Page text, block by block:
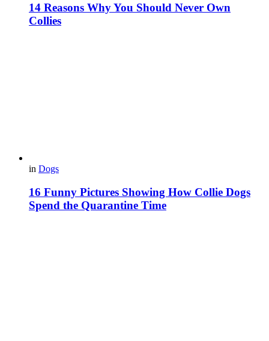
14 Reasons Why You Should Never Own
Collies
in Dogs
16 Funny Pictures Showing How Collie Dogs
Spend the Quarantine Time